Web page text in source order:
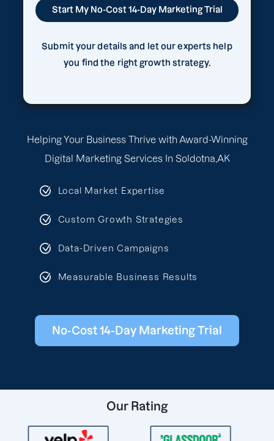
Helping Your Business Thrive with Award-Winning
Digital Marketing Services In Soldotna,AK
Local Market Expertise
Custom Growth Strategies
Data-Driven Campaigns
Measurable Business Results
No-Cost 14-Day Marketing Trial
Submit your details and let our experts help
you find the right growth strategy.
Our Rating